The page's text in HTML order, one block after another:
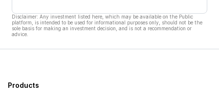
Disclaimer: Any investment listed here, which may be available on the Public
platform, is intended to be used for informational purposes only, should not be the
sole basis for making an investment decision, and is not a recommendation or
advice.
Products